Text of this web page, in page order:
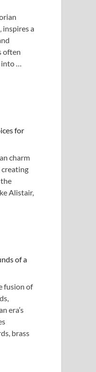
a
often
…
for
charm
Alistair,
of a
fusion of
era’s
brass